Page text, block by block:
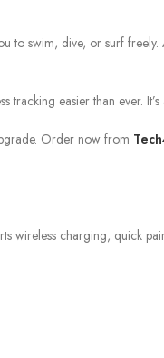
to swim, dive, or surf freely.
tracking easier than ever.
Order now from
wireless charging, quick